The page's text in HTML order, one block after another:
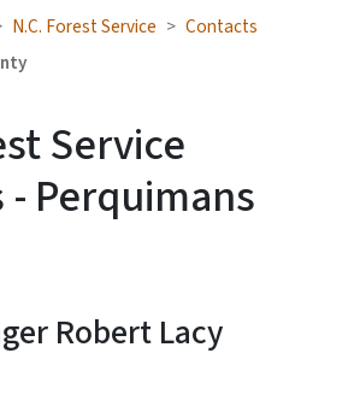
N.C. Forest Service
Contacts
Service
Perquimans
Robert Lacy